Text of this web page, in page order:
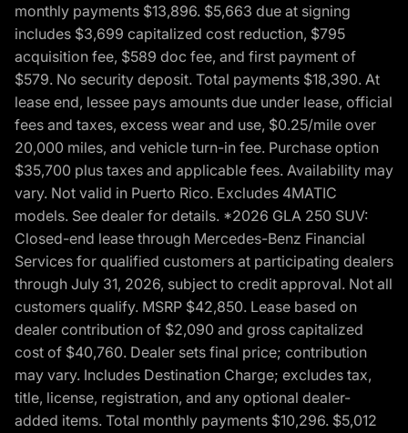
monthly payments $13,896. $5,663 due at signing
includes $3,699 capitalized cost reduction, $795
acquisition fee, $589 doc fee, and first payment of
$579. No security deposit. Total payments $18,390. At
lease end, lessee pays amounts due under lease, official
fees and taxes, excess wear and use, $0.25/mile over
20,000 miles, and vehicle turn-in fee. Purchase option
$35,700 plus taxes and applicable fees. Availability may
vary. Not valid in Puerto Rico. Excludes 4MATIC
models. See dealer for details. *2026 GLA 250 SUV:
Closed-end lease through Mercedes-Benz Financial
Services for qualified customers at participating dealers
through July 31, 2026, subject to credit approval. Not all
customers qualify. MSRP $42,850. Lease based on
dealer contribution of $2,090 and gross capitalized
cost of $40,760. Dealer sets final price; contribution
may vary. Includes Destination Charge; excludes tax,
title, license, registration, and any optional dealer-
added items. Total monthly payments $10,296. $5,012